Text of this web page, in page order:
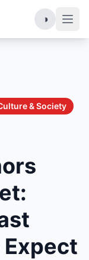
◑
& Society
Expect